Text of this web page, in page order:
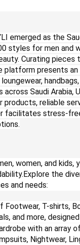
emerged as the
styles for men and
Curating
platform presents
Saudi Arabia,
reliable
stress-
women, and kids,
the
and needs:
Footwear, T-shirts,
and more,
with an array
Nightwear,